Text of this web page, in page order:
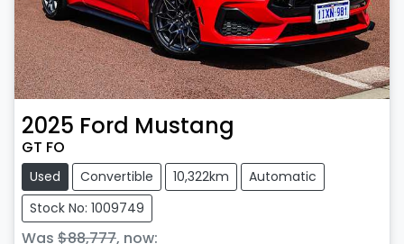
2025 Ford Mustang
GT FO
Used Convertible 10,322km
Automatic
Stock No: 1009749
Was $88,777, now: